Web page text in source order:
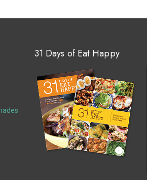
31 Days of Eat Happy